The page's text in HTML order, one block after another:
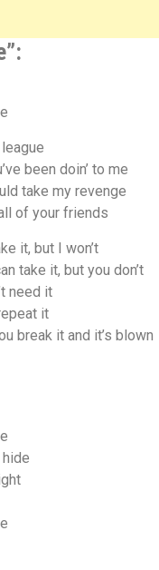
been doin’ to me
take my revenge
of your friends
it, but I won’t
take it, but you don’t
need it
it
break it and it’s blown